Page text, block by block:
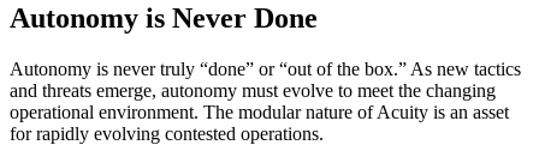
Autonomy is Never Done
Autonomy is never truly “done” or “out of the box.” As new tactics
and threats emerge, autonomy must evolve to meet the changing
operational environment. The modular nature of Acuity is an asset
for rapidly evolving contested operations.